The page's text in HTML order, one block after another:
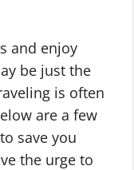
and enjoy
be just the
is often
are a few
save you
the urge to